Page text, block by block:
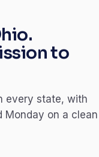
to
every state, with
Monday on a clean